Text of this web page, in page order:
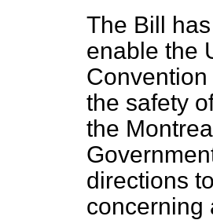
The Bill
enable the
the safety
the
directions
concerning